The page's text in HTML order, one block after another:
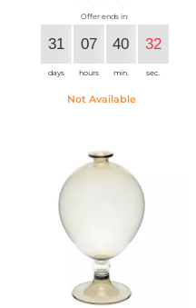
Offer ends in:
31
days
07
hours
40
min.
30
sec.
Not Available